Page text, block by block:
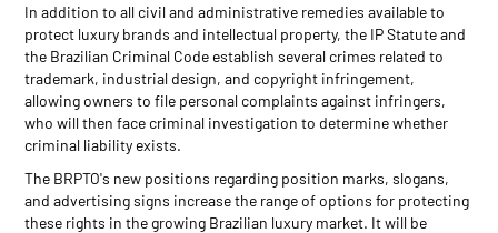
In addition to all civil and administrative remedies available to
protect luxury brands and intellectual property, the IP Statute and
the Brazilian Criminal Code establish several crimes related to
trademark, industrial design, and copyright infringement,
allowing owners to file personal complaints against infringers,
who will then face criminal investigation to determine whether
criminal liability exists.
The BRPTO's new positions regarding position marks, slogans,
and advertising signs increase the range of options for protecting
these rights in the growing Brazilian luxury market. It will be